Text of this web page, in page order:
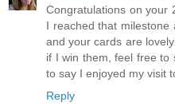
Congratulations on your
I reached that milestone
and your cards are
if I win them, feel free to
to say I enjoyed my visit
Reply